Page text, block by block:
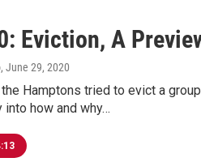
Eviction, A
, June 29, 2020
Hamptons tried to evict a
into how and why…